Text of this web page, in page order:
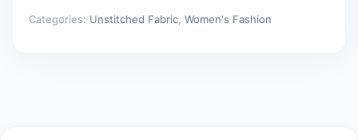
Categories: Unstitched Fabric Women's Fashion